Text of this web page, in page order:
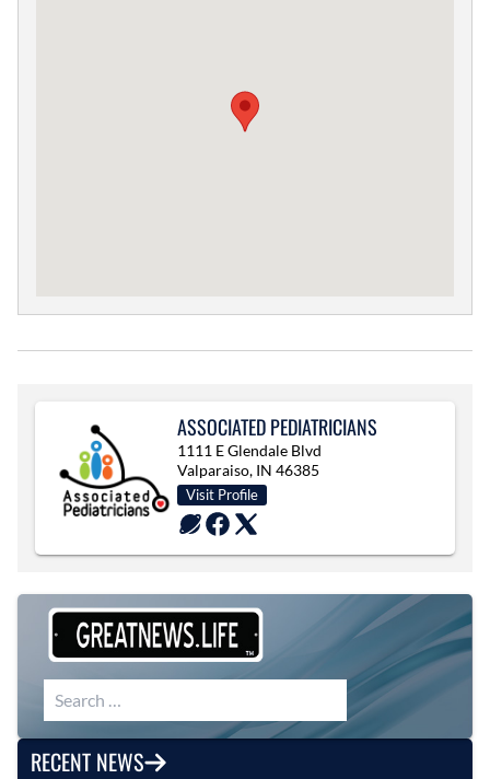
ASSOCIATED PEDIATRICIANS
1111 E Glendale Blvd
Valparaiso, IN 46385
Visit Profile
Search for:
RECENT NEWS